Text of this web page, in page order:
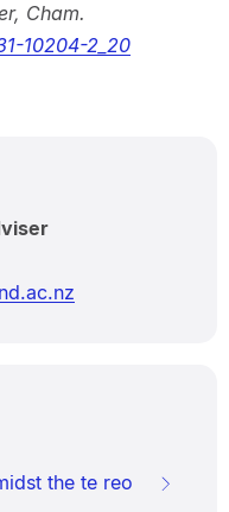
Cham.
10204-2_20
the te reo